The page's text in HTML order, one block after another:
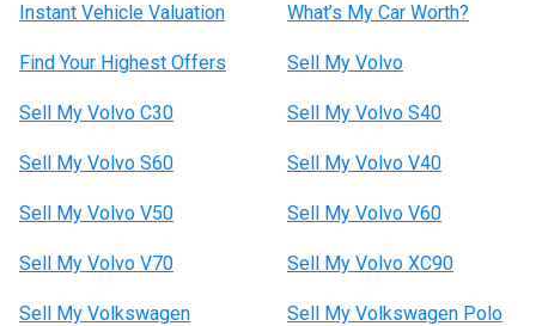
Instant Vehicle Valuation What’s My Car Worth?
Find Your Highest Offers Sell My Volvo
Sell My Volvo C30 Sell My Volvo S40
Sell My Volvo S60 Sell My Volvo V40
Sell My Volvo V50 Sell My Volvo V60
Sell My Volvo V70 Sell My Volvo XC90
Sell My Volkswagen Sell My Volkswagen Polo